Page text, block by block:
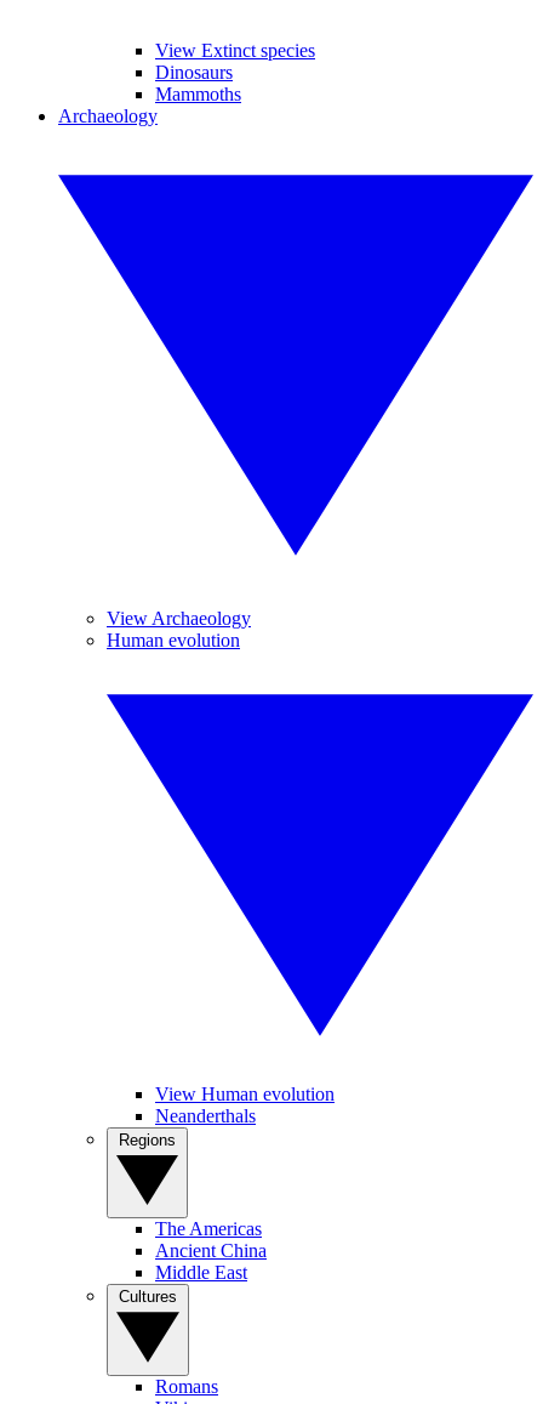
View Extinct species
Dinosaurs
Mammoths
Archaeology
View Archaeology
Human evolution
View Human evolution
Neanderthals
The Americas
Ancient China
Middle East
Romans